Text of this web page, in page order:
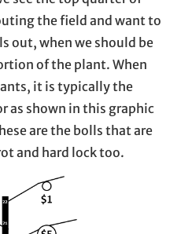
the field and want to
out, when we should be
of the plant. When
it is typically the
as shown in this graphic
are the bolls that are
and hard lock too.